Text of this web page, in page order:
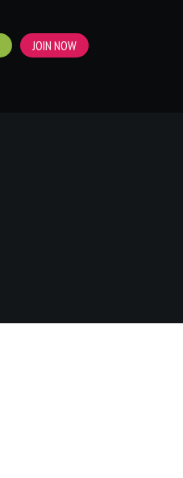
JOIN NOW